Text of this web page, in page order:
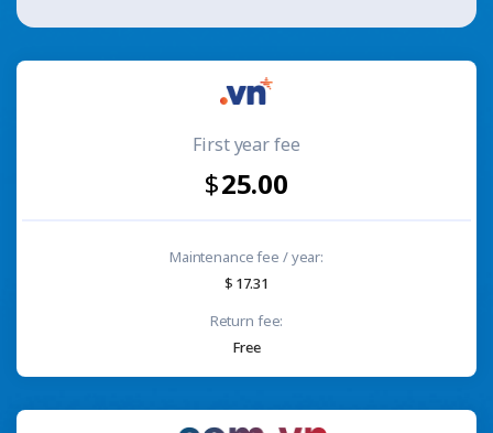
First year fee
25.00
Maintenance fee / year:
17.31
Return fee:
Free